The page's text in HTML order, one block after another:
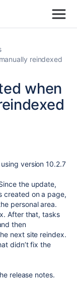
reindexed
when
version 10.2.7
the update,
created on a page,
personal area.
After that, tasks
then
next site reindex.
didn’t fix the
release notes.